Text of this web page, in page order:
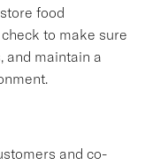
food
to make sure
and maintain a
and co-